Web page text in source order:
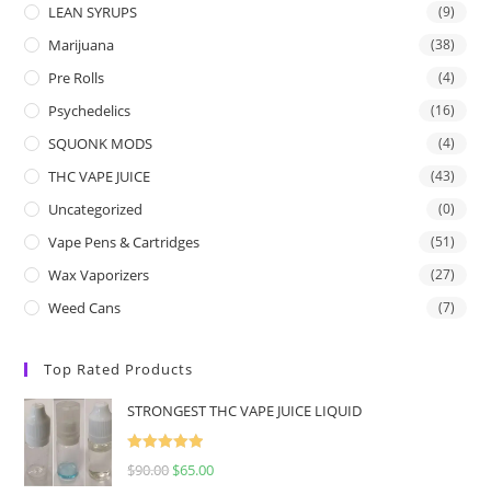
LEAN SYRUPS (9)
Marijuana (38)
Pre Rolls (4)
Psychedelics (16)
SQUONK MODS (4)
THC VAPE JUICE (43)
Uncategorized (0)
Vape Pens & Cartridges (51)
Wax Vaporizers (27)
Weed Cans (7)
Top Rated Products
STRONGEST THC VAPE JUICE LIQUID
Rated
5.00
$90.00 $65.00